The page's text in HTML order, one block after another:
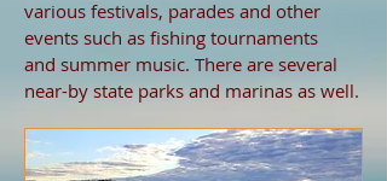
various festivals, parades and other
events such as fishing tournaments
and summer music. There are several
near-by state parks and marinas as well.